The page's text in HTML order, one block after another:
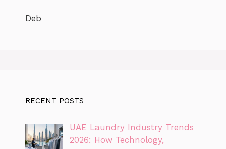
Deb
RECENT POSTS
UAE Laundry Industry Trends
2026: How Technology,